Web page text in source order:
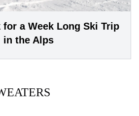
for a Week Long Ski Trip
in the Alps